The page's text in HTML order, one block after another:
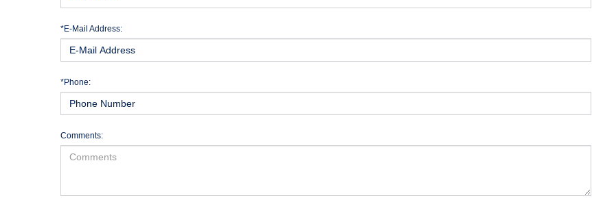
*E-Mail Address:
*Phone:
Comments: